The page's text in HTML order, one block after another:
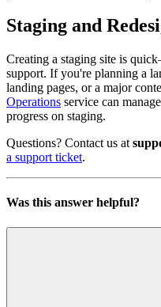
Staging and
Creating a staging site is
support. If you're planning a
landing pages, or a major
Operations service can
progress on staging.
Questions? Contact us at
a support ticket.
Was this answer helpful?